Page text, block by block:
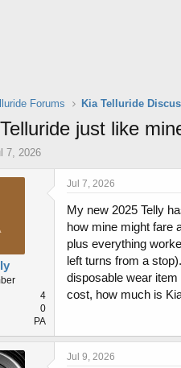
Forums Kia Telluride
just like
7, 2026
4
0
PA
Jul 7, 2026
My new 2025 Telly
how mine might fare
plus everything
left turns from a
disposable wear
cost, how much is
Jul 9, 2026